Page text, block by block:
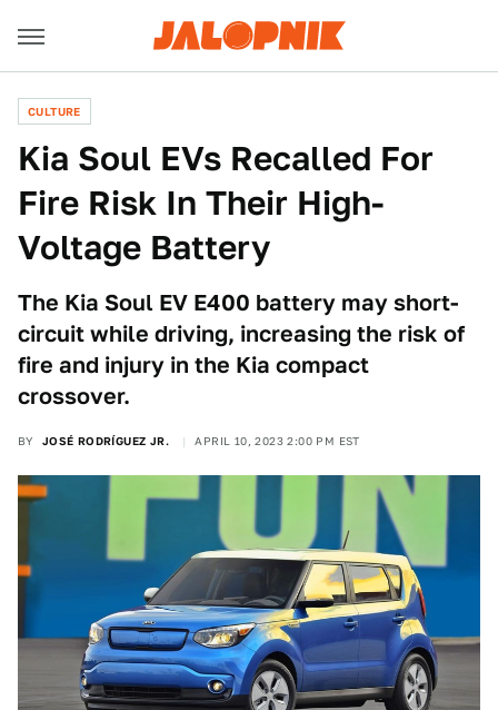
CULTURE
Kia Soul EVs Recalled For
Fire Risk In Their High-
Voltage Battery
The Kia Soul EV E400 battery may short-
circuit while driving, increasing the risk of
fire and injury in the Kia compact
crossover.
BY JOSÉ RODRÍGUEZ JR. APRIL 10, 2023 2:00 PM EST